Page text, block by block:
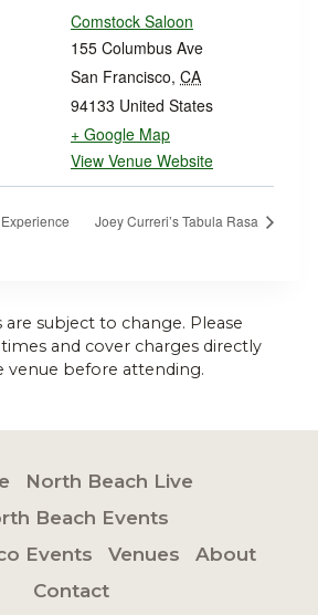
Comstock Saloon
155 Columbus Ave
San Francisco, CA
94133 United States
+ Google Map
View Venue Website
Joey Curreri’s Tabula Rasa
are subject to change. Please
and cover charges directly
venue before attending.
North Beach Live
Beach Events
Events
Venues
About
Contact